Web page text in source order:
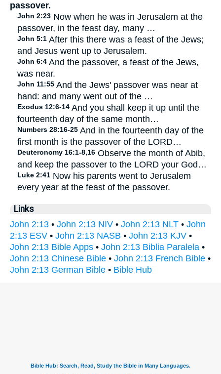
passover.
John 2:23 Now when he was in Jerusalem at the
passover, in the feast day, many …
John 5:1 After this there was a feast of the Jews;
and Jesus went up to Jerusalem.
John 6:4 And the passover, a feast of the Jews,
was near.
John 11:55 And the Jews' passover was near at
hand: and many went out of the …
Exodus 12:6-14 And you shall keep it up until the
fourteenth day of the same month…
Numbers 28:16-25 And in the fourteenth day of the
first month is the passover of the LORD…
Deuteronomy 16:1-8,16 Observe the month of Abib,
and keep the passover to the LORD your God…
Luke 2:41 Now his parents went to Jerusalem
every year at the feast of the passover.
Links
John 2:13 • John 2:13 NIV • John 2:13 NLT • John
2:13 ESV • John 2:13 NASB • John 2:13 KJV •
John 2:13 Bible Apps • John 2:13 Biblia Paralela •
John 2:13 Chinese Bible • John 2:13 French Bible •
John 2:13 German Bible • Bible Hub